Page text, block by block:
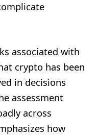
associated with
crypto has been
in decisions
assessment
across
how